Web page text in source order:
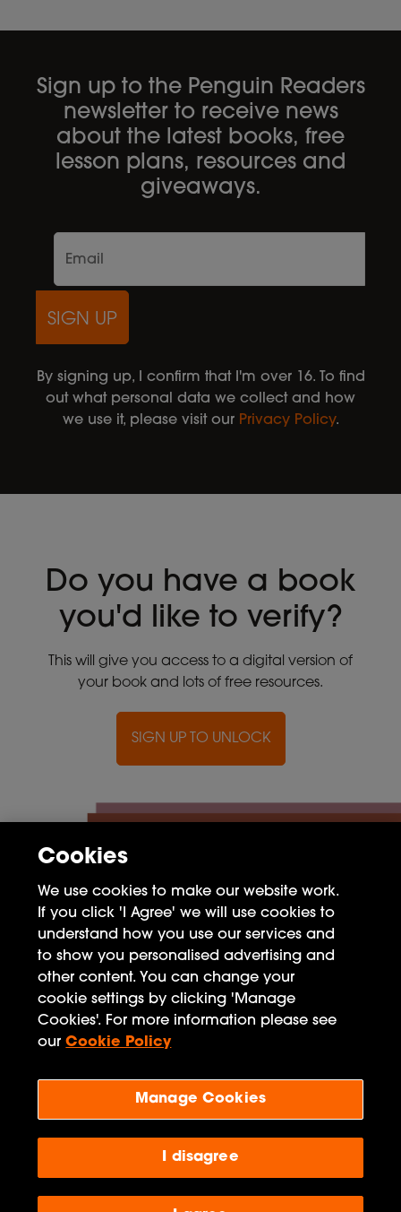
Sign up to the Penguin Readers
newsletter to receive news
about the latest books, free
lesson plans, resources and
giveaways.
SIGN UP
By signing up, I confirm that I'm over 16. To find
out what personal data we collect and how
we use it, please visit our Privacy Policy.
Do you have a book
you'd like to verify?
This will give you access to a digital version of
your book and lots of free resources.
SIGN UP TO UNLOCK
FAQ
Privacy Policy
penguin.co.uk for company information, including
Penguin Privacy Policy|Terms of Service|Cookie Policy
Cookies
We use cookies to make our website work.
If you click 'I Agree' we will use cookies to
understand how you use our services and
to show you personalised advertising and
other content. You can change your
cookie settings by clicking 'Manage
Cookies'. For more information please see
our Cookie Policy
Manage Cookies
I disagree